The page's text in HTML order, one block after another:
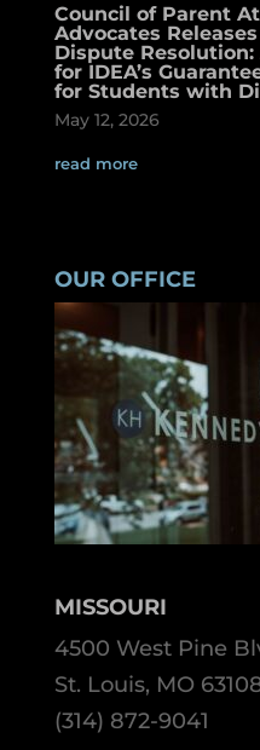
Council of Parent
Advocates
Dispute
for IDEA’s
for Students with
May 12, 2026
read more
OUR OFFICE
MISSOURI
4500 West Pine
St. Louis, MO
(314) 872-9041